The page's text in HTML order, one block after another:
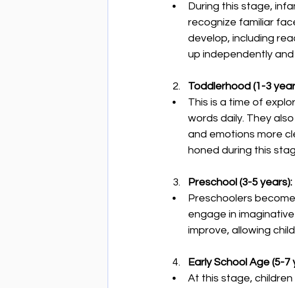
During this stage,
recognize familiar
develop, including
up independently
Toddlerhood (1-3
This is a time of
words daily. They
and emotions more
honed during this
Preschool (3-5 years):
Preschoolers
engage in
improve, allowing
Early School Age (5-7
At this stage,